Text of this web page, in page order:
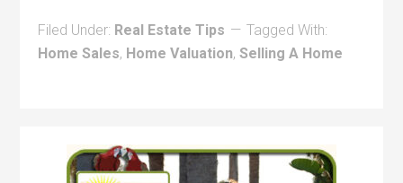
Filed Under: Real Estate Tips
Tagged With:
Home Sales, Home Valuation,Selling A Home